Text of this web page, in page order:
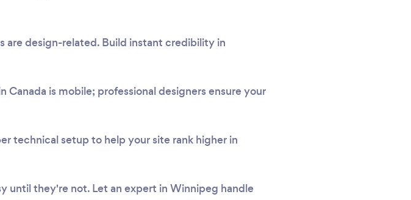
are design-related. Build instant credibility in
Canada is mobile; professional designers ensure your
technical setup to help your site rank higher in
until they're not. Let an expert in Winnipeg handle